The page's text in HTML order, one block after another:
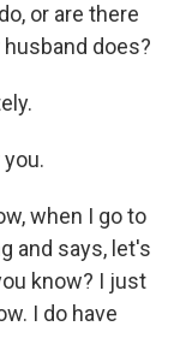
or are there
does?
when I go to
and says, let's
know? I just
I do have